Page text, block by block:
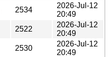
2534
2026-Jul-12
20:49
2522
2026-Jul-12
20:49
2530
2026-Jul-12
20:49